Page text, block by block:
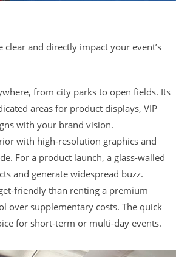
and directly impact your event’s
from city parks to open fields. Its
areas for product displays, VIP
with your brand vision.
with high-resolution graphics and
For a product launch, a glass-walled
and generate widespread buzz.
friendly than renting a premium
over supplementary costs. The quick
for short-term or multi-day events.